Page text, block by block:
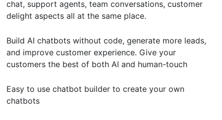
chat, support agents, team conversations, customer
delight aspects all at the same place.
Build AI chatbots without code, generate more leads,
and improve customer experience. Give your
customers the best of both AI and human-touch
Easy to use chatbot builder to create your own
chatbots